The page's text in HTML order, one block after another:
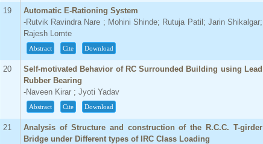
19
Automatic E-Rationing System
-Rutvik Ravindra Nare ; Mohini Shinde; Rutuja Patil; Jarin Shikalgar;
Rajesh Lomte
Abstract Cite Download
20
Self-motivated Behavior of RC Surrounded Building using Lead
Rubber Bearing
-Naveen Kirar ; Jyoti Yadav
Abstract Cite Download
21
Analysis of Structure and construction of the R.C.C. T-girder
Bridge under Different types of IRC Class Loading